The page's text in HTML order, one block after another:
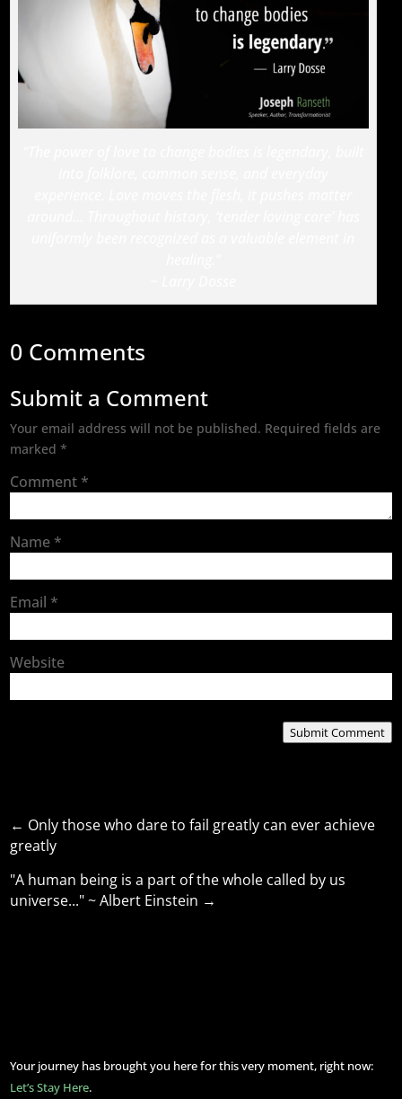
0 Comments
Submit a Comment
Your email address will not be published. Required fields are
marked*
Comment *
Name *
Email *
Website
Submit Comment
← Only those who dare to fail greatly can ever achieve
greatly
"A human being is a part of the whole called by us
universe..." ~ Albert Einstein →
Your journey has brought you here for this very moment, right now:
Let’s Stay Here.